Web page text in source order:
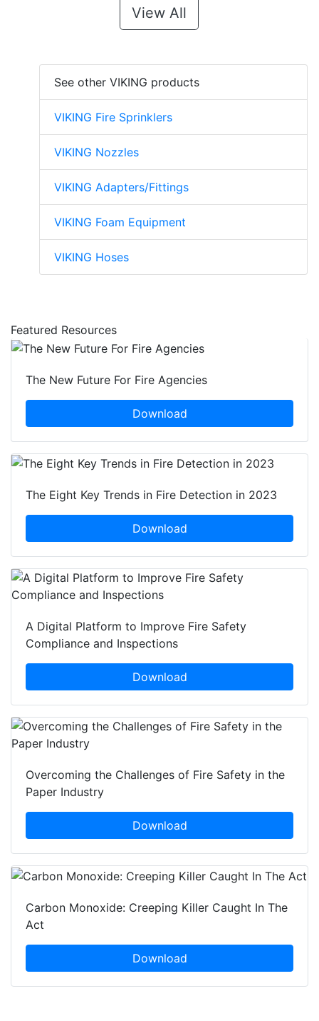
View All
See other VIKING products
VIKING Fire Sprinklers
VIKING Nozzles
VIKING Adapters/Fittings
VIKING Foam Equipment
VIKING Hoses
Featured Resources
The New Future For Fire Agencies
Download
The Eight Key Trends in Fire Detection in 2023
Download
A Digital Platform to Improve Fire Safety
Compliance and Inspections
Download
Overcoming the Challenges of Fire Safety in the
Paper Industry
Download
Carbon Monoxide: Creeping Killer Caught In The
Act
Download